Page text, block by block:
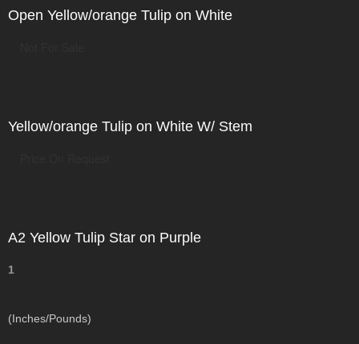
Open Yellow/orange Tulip on White
Yellow/orange Tulip on White W/ Stem
A2 Yellow Tulip Star on Purple
1
(Inches/Pounds)